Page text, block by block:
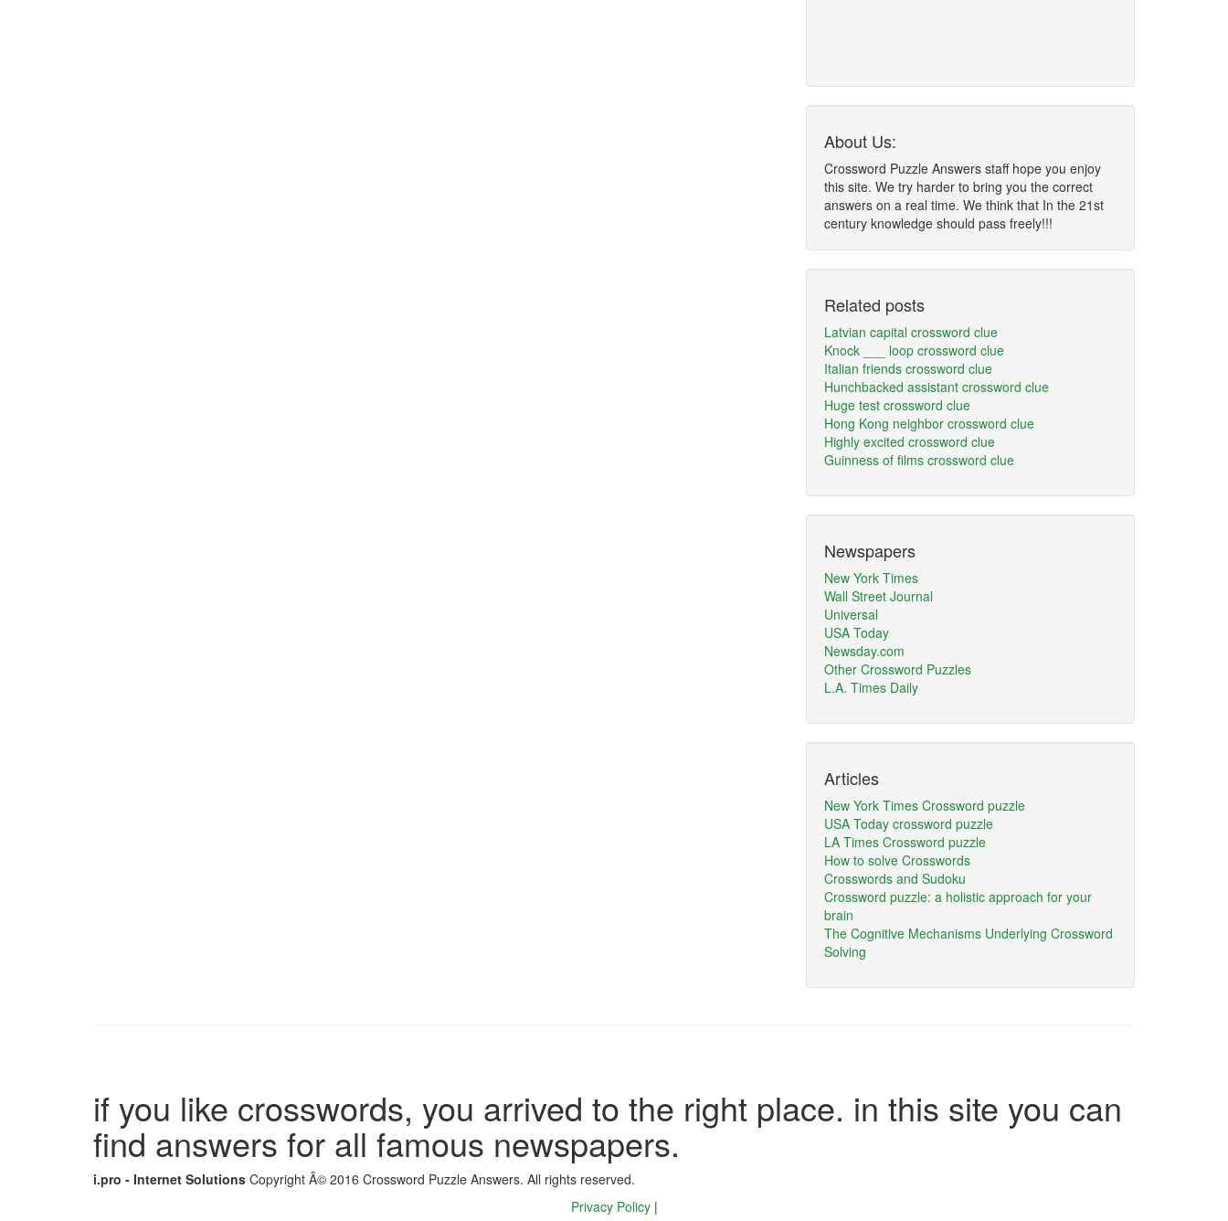
About Us:
Crossword Puzzle Answers staff hope you enjoy
this site. We try harder to bring you the correct
answers on a real time. We think that In the 21st
century knowledge should pass freely!!!
Related posts
Latvian capital crossword clue
Knock ___ loop crossword clue
Italian friends crossword clue
Hunchbacked assistant crossword clue
Huge test crossword clue
Hong Kong neighbor crossword clue
Highly excited crossword clue
Guinness of films crossword clue
Newspapers
New York Times
Wall Street Journal
Universal
USA Today
Newsday.com
Other Crossword Puzzles
L.A. Times Daily
Articles
New York Times Crossword puzzle
USA Today crossword puzzle
LA Times Crossword puzzle
How to solve Crosswords
Crosswords and Sudoku
Crossword puzzle: a holistic approach for your
brain
The Cognitive Mechanisms Underlying Crossword
Solving
if you like crosswords, you arrived to the right place. in this site you can
find answers for all famous newspapers.
i.pro - Internet Solutions Copyright Â© 2016 Crossword Puzzle Answers. All rights reserved.
Privacy Policy |